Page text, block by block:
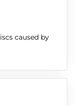
caused by